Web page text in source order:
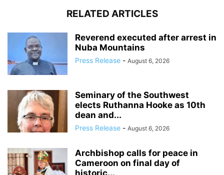
RELATED ARTICLES
Reverend executed after arrest in
Nuba Mountains
Press Release - August 6, 2026
Seminary of the Southwest
elects Ruthanna Hooke as 10th
dean and...
Press Release - August 6, 2026
Archbishop calls for peace in
Cameroon on final day of